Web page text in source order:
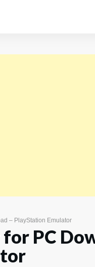
– PlayStation Emulator
PC